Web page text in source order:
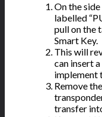
On the
labelled
pull on the
Smart Key.
This will
can insert
implement
Remove
transfer